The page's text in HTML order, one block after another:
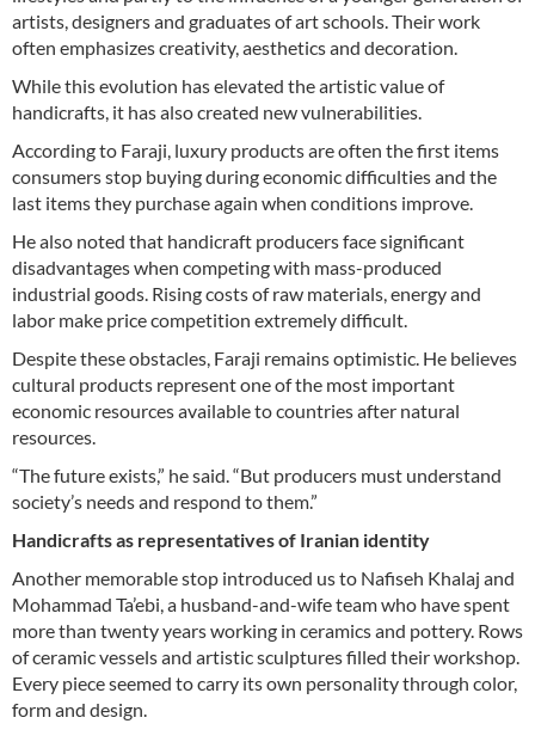
artists, designers and graduates of art schools. Their work
often emphasizes creativity, aesthetics and decoration.
While this evolution has elevated the artistic value of
handicrafts, it has also created new vulnerabilities.
According to Faraji, luxury products are often the first items
consumers stop buying during economic difficulties and the
last items they purchase again when conditions improve.
He also noted that handicraft producers face significant
disadvantages when competing with mass-produced
industrial goods. Rising costs of raw materials, energy and
labor make price competition extremely difficult.
Despite these obstacles, Faraji remains optimistic. He believes
cultural products represent one of the most important
economic resources available to countries after natural
resources.
“The future exists,” he said. “But producers must understand
society’s needs and respond to them.”
Handicrafts as representatives of Iranian identity
Another memorable stop introduced us to Nafiseh Khalaj and
Mohammad Ta’ebi, a husband-and-wife team who have spent
more than twenty years working in ceramics and pottery. Rows
of ceramic vessels and artistic sculptures filled their workshop.
Every piece seemed to carry its own personality through color,
form and design.